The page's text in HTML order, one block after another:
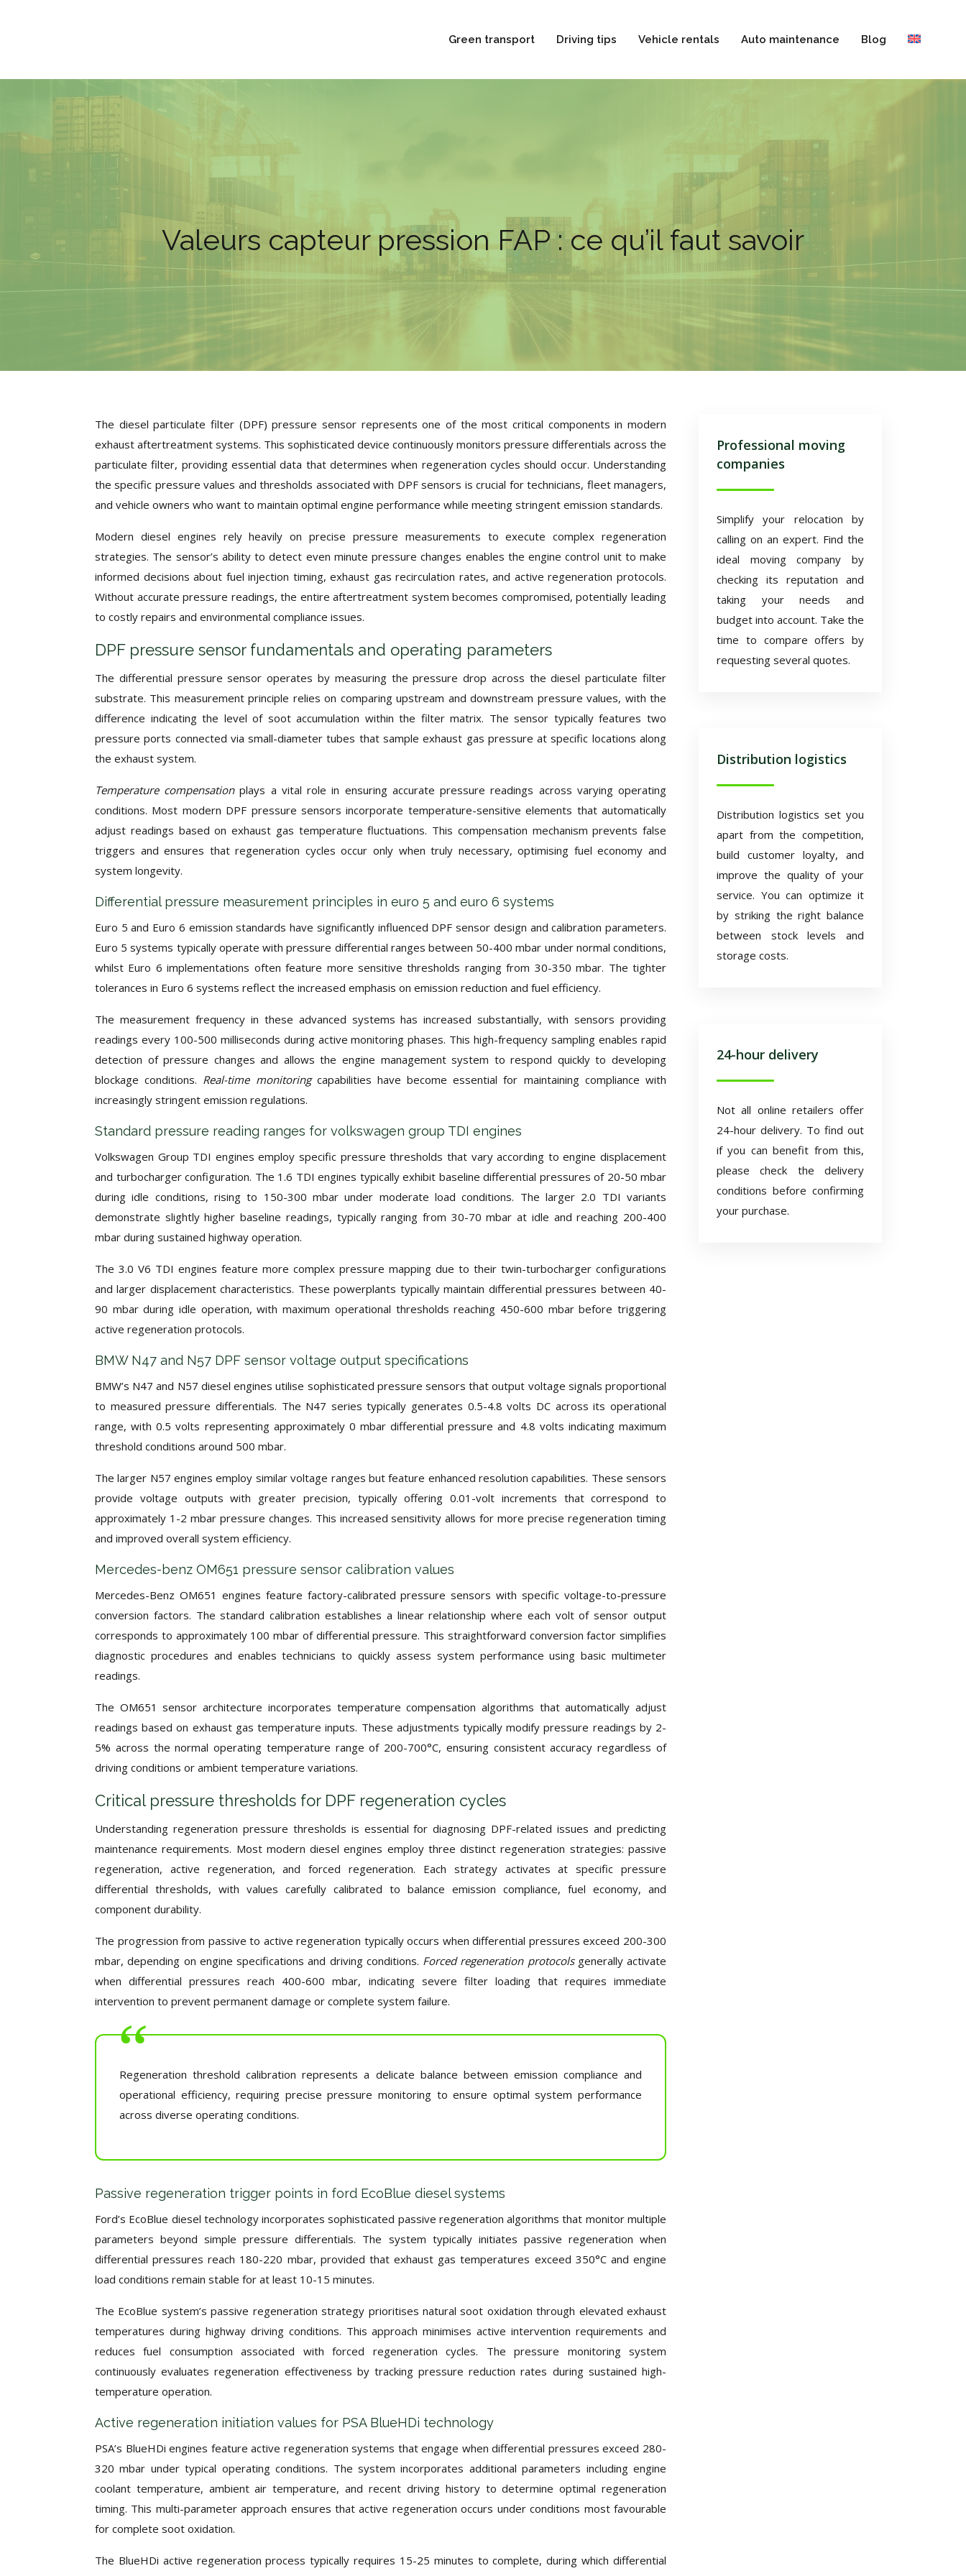
Green transport Driving tips Vehicle rentals Auto maintenance Blog
Valeurs capteur pression FAP : ce qu’il faut savoir
The diesel particulate filter (DPF) pressure sensor represents one of the most critical components in modern
exhaust aftertreatment systems. This sophisticated device continuously monitors pressure differentials across the
particulate filter, providing essential data that determines when regeneration cycles should occur. Understanding
the specific pressure values and thresholds associated with DPF sensors is crucial for technicians, fleet managers,
and vehicle owners who want to maintain optimal engine performance while meeting stringent emission standards.
Modern diesel engines rely heavily on precise pressure measurements to execute complex regeneration
strategies. The sensor’s ability to detect even minute pressure changes enables the engine control unit to make
informed decisions about fuel injection timing, exhaust gas recirculation rates, and active regeneration protocols.
Without accurate pressure readings, the entire aftertreatment system becomes compromised, potentially leading
to costly repairs and environmental compliance issues.
DPF pressure sensor fundamentals and operating parameters
The differential pressure sensor operates by measuring the pressure drop across the diesel particulate filter
substrate. This measurement principle relies on comparing upstream and downstream pressure values, with the
difference indicating the level of soot accumulation within the filter matrix. The sensor typically features two
pressure ports connected via small-diameter tubes that sample exhaust gas pressure at specific locations along
the exhaust system.
Temperature compensationplays a vital role in ensuring accurate pressure readings across varying operating
conditions. Most modern DPF pressure sensors incorporate temperature-sensitive elements that automatically
adjust readings based on exhaust gas temperature fluctuations. This compensation mechanism prevents false
triggers and ensures that regeneration cycles occur only when truly necessary, optimising fuel economy and
system longevity.
Differential pressure measurement principles in euro 5 and euro 6 systems
Euro 5 and Euro 6 emission standards have significantly influenced DPF sensor design and calibration parameters.
Euro 5 systems typically operate with pressure differential ranges between 50-400 mbar under normal conditions,
whilst Euro 6 implementations often feature more sensitive thresholds ranging from 30-350 mbar. The tighter
tolerances in Euro 6 systems reflect the increased emphasis on emission reduction and fuel efficiency.
The measurement frequency in these advanced systems has increased substantially, with sensors providing
readings every 100-500 milliseconds during active monitoring phases. This high-frequency sampling enables rapid
detection of pressure changes and allows the engine management system to respond quickly to developing
blockage conditions. Real-time monitoring capabilities have become essential for maintaining compliance with
increasingly stringent emission regulations.
Standard pressure reading ranges for volkswagen group TDI engines
Volkswagen Group TDI engines employ specific pressure thresholds that vary according to engine displacement
and turbocharger configuration. The 1.6 TDI engines typically exhibit baseline differential pressures of 20-50 mbar
during idle conditions, rising to 150-300 mbar under moderate load conditions. The larger 2.0 TDI variants
demonstrate slightly higher baseline readings, typically ranging from 30-70 mbar at idle and reaching 200-400
mbar during sustained highway operation.
The 3.0 V6 TDI engines feature more complex pressure mapping due to their twin-turbocharger configurations
and larger displacement characteristics. These powerplants typically maintain differential pressures between 40-
90 mbar during idle operation, with maximum operational thresholds reaching 450-600 mbar before triggering
active regeneration protocols.
BMW N47 and N57 DPF sensor voltage output specifications
BMW’s N47 and N57 diesel engines utilise sophisticated pressure sensors that output voltage signals proportional
to measured pressure differentials. The N47 series typically generates 0.5-4.8 volts DC across its operational
range, with 0.5 volts representing approximately 0 mbar differential pressure and 4.8 volts indicating maximum
threshold conditions around 500 mbar.
The larger N57 engines employ similar voltage ranges but feature enhanced resolution capabilities. These sensors
provide voltage outputs with greater precision, typically offering 0.01-volt increments that correspond to
approximately 1-2 mbar pressure changes. This increased sensitivity allows for more precise regeneration timing
and improved overall system efficiency.
Mercedes-benz OM651 pressure sensor calibration values
Mercedes-Benz OM651 engines feature factory-calibrated pressure sensors with specific voltage-to-pressure
conversion factors. The standard calibration establishes a linear relationship where each volt of sensor output
corresponds to approximately 100 mbar of differential pressure. This straightforward conversion factor simplifies
diagnostic procedures and enables technicians to quickly assess system performance using basic multimeter
readings.
The OM651 sensor architecture incorporates temperature compensation algorithms that automatically adjust
readings based on exhaust gas temperature inputs. These adjustments typically modify pressure readings by 2-
5% across the normal operating temperature range of 200-700°C, ensuring consistent accuracy regardless of
driving conditions or ambient temperature variations.
Critical pressure thresholds for DPF regeneration cycles
Understanding regeneration pressure thresholds is essential for diagnosing DPF-related issues and predicting
maintenance requirements. Most modern diesel engines employ three distinct regeneration strategies: passive
regeneration, active regeneration, and forced regeneration. Each strategy activates at specific pressure
differential thresholds, with values carefully calibrated to balance emission compliance, fuel economy, and
component durability.
The progression from passive to active regeneration typically occurs when differential pressures exceed 200-300
mbar, depending on engine specifications and driving conditions. Forced regeneration protocols generally activate
when differential pressures reach 400-600 mbar, indicating severe filter loading that requires immediate
intervention to prevent permanent damage or complete system failure.
Regeneration threshold calibration represents a delicate balance between emission compliance and
operational efficiency, requiring precise pressure monitoring to ensure optimal system performance
across diverse operating conditions.
Passive regeneration trigger points in ford EcoBlue diesel systems
Ford’s EcoBlue diesel technology incorporates sophisticated passive regeneration algorithms that monitor multiple
parameters beyond simple pressure differentials. The system typically initiates passive regeneration when
differential pressures reach 180-220 mbar, provided that exhaust gas temperatures exceed 350°C and engine
load conditions remain stable for at least 10-15 minutes.
The EcoBlue system’s passive regeneration strategy prioritises natural soot oxidation through elevated exhaust
temperatures during highway driving conditions. This approach minimises active intervention requirements and
reduces fuel consumption associated with forced regeneration cycles. The pressure monitoring system
continuously evaluates regeneration effectiveness by tracking pressure reduction rates during sustained high-
temperature operation.
Active regeneration initiation values for PSA BlueHDi technology
PSA’s BlueHDi engines feature active regeneration systems that engage when differential pressures exceed 280-
320 mbar under typical operating conditions. The system incorporates additional parameters including engine
coolant temperature, ambient air temperature, and recent driving history to determine optimal regeneration
timing. This multi-parameter approach ensures that active regeneration occurs under conditions most favourable
for complete soot oxidation.
The BlueHDi active regeneration process typically requires 15-25 minutes to complete, during which differential
Professional moving
companies
Simplify your relocation by
calling on an expert. Find the
ideal moving company by
checking its reputation and
taking your needs and
budget into account. Take the
time to compare offers by
requesting several quotes.
Distribution logistics
Distribution logistics set you
apart from the competition,
build customer loyalty, and
improve the quality of your
service. You can optimize it
by striking the right balance
between stock levels and
storage costs.
24-hour delivery
Not all online retailers offer
24-hour delivery. To find out
if you can benefit from this,
please check the delivery
conditions before confirming
your purchase.